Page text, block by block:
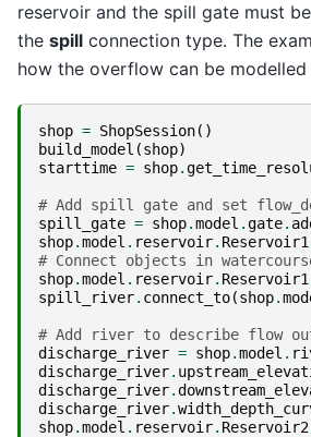
reservoir and the spill gate must
the spill connection type. The
how the overflow can be modelled
shop = ShopSession()
build_model (shop)
starttime = shop.
# Add spill gate and set
spill_gate = shop.model .gate.
shop.model . reservoir. Reservoir1
# Connect objects in
shop.model . reservoir. Reservoir1
spill_river. connect_to(shop.
# Add river to describe flow
discharge_river = shop.model .
discharge_river.
discharge_river.
discharge_river.
shop.model . reservoir. Reservoir2